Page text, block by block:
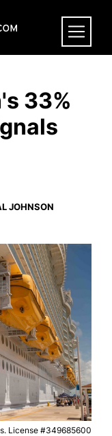
33%
JOHNSON
License #349685600